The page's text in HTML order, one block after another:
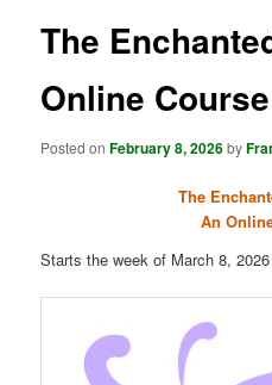
The
Online Course
Posted onFebruary 8, 2026by
The
An
Starts the week of March 8, 2026